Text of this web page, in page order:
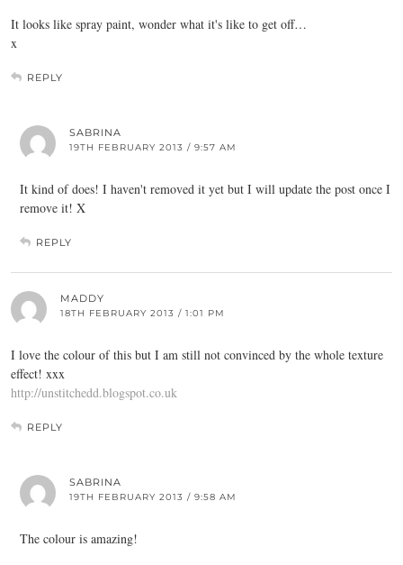
It looks like spray paint, wonder what it's like to get off…
x
REPLY
SABRINA
19TH FEBRUARY 2013 / 9:57 AM
It kind of does! I haven't removed it yet but I will update the post once I
remove it! X
REPLY
MADDY
18TH FEBRUARY 2013 / 1:01 PM
I love the colour of this but I am still not convinced by the whole texture
effect! xxx
http://unstitchedd.blogspot.co.uk
REPLY
SABRINA
19TH FEBRUARY 2013 / 9:58 AM
The colour is amazing!